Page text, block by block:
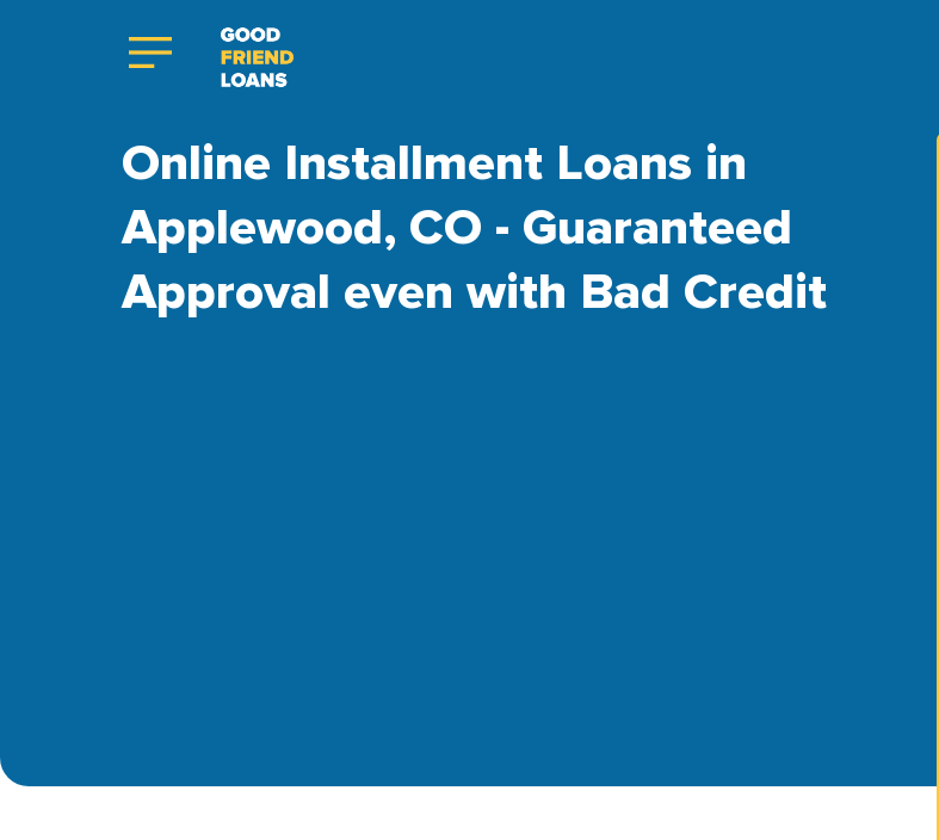
Online Installment Loans in
Applewood, CO - Guaranteed
Approval even with Bad Credit